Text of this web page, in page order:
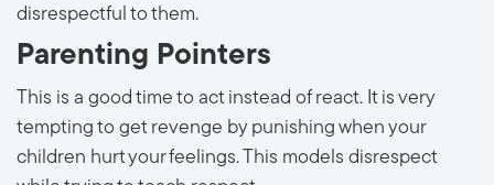
disrespectful to them.
Parenting Pointers
This is a good time to act instead of react. It is very
tempting to get revenge by punishing when your
children hurt your feelings. This models disrespect